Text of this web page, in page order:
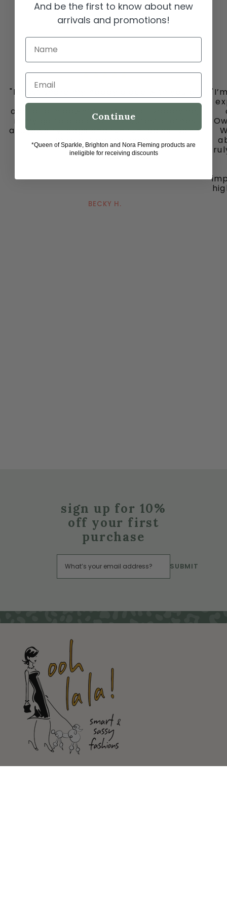
"I must share my happy place with you all
-
ooh la la in downtown historic Grapevine,
is my go to place for the cutest clothes
and jewelry, bags and fun fun ladies. Don’t
miss out on this gem."
BECKY H.
sign up for 10%
off your first
purchase
SUBMIT
And be the first to know about new
arrivals and promotions!
Name
Email
Continue
*Queen of Sparkle, Brighton and Nora Fleming products are
ineligible for receiving discounts